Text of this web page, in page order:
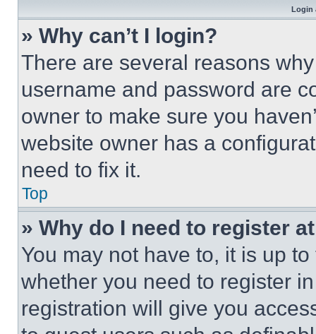
Login
» Why can’t I login?
There are several reasons
username and password are
owner to make sure you
website owner has a
need to fix it.
Top
» Why do I need to register
You may not have to, it is up
whether you need to register
registration will give you